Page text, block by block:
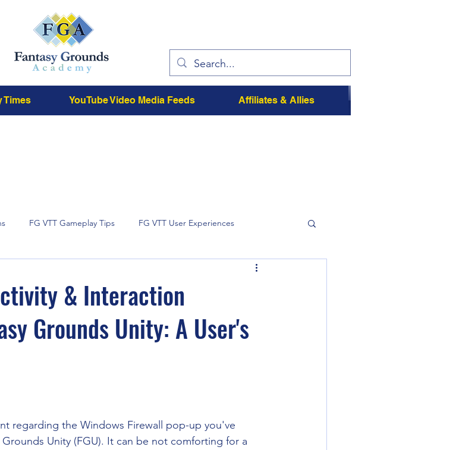
Times YouTube Video Media Feeds Affiliates & Allies
FG VTT Gameplay Tips FG VTT User Experiences
Maptools & Line of Sight Recruitment
& Interaction
Grounds Unity: A User's
regarding the Windows Firewall pop-up you've
Unity (FGU). It can be not comforting for a